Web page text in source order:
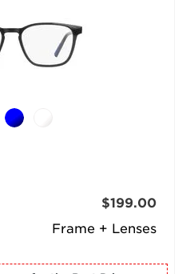
Frame + Lenses
$199.00